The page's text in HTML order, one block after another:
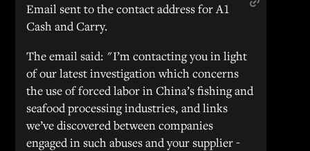
Email sent to the contact address for A1
Cash and Carry.
The email said: "I’m contacting you in light
of our latest investigation which concerns
the use of forced labor in China’s fishing and
seafood processing industries, and links
we’ve discovered between companies
engaged in such abuses and your supplier -